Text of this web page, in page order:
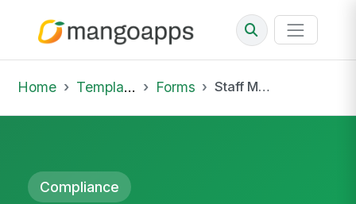
Home Template Library Forms Staff Mandated Reporter Training Acknowledgment Log
Compliance